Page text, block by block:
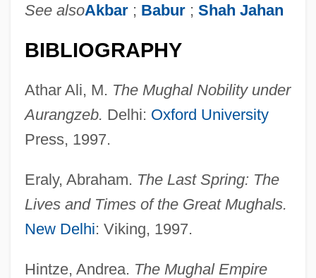
See alsoAkbar ; Babur ; Shah Jahan
BIBLIOGRAPHY
Athar Ali, M. The Mughal Nobility under
Aurangzeb. Delhi: Oxford University
Press, 1997.
Eraly, Abraham. The Last Spring: The
Lives and Times of the Great Mughals.
New Delhi: Viking, 1997.
Hintze, Andrea. The Mughal Empire